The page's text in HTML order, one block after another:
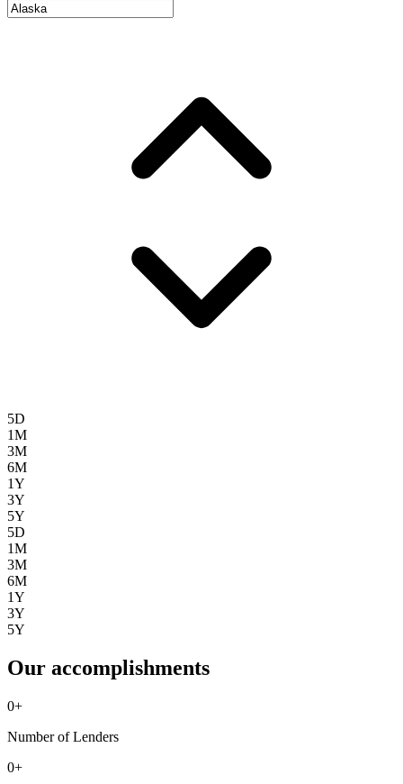
5D
1M
3M
6M
1Y
3Y
5Y
5D
1M
3M
6M
1Y
3Y
5Y
Our accomplishments
0+
Number of Lenders
0+